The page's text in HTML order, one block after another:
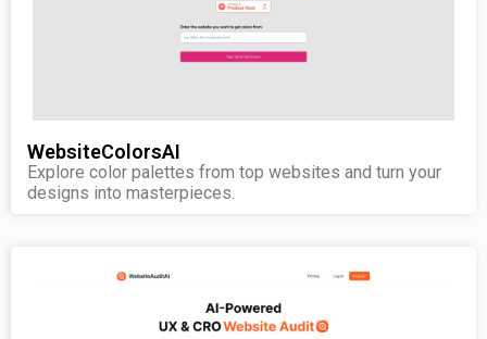
WebsiteColorsAI
Explore color palettes from top websites and turn your
designs into masterpieces.